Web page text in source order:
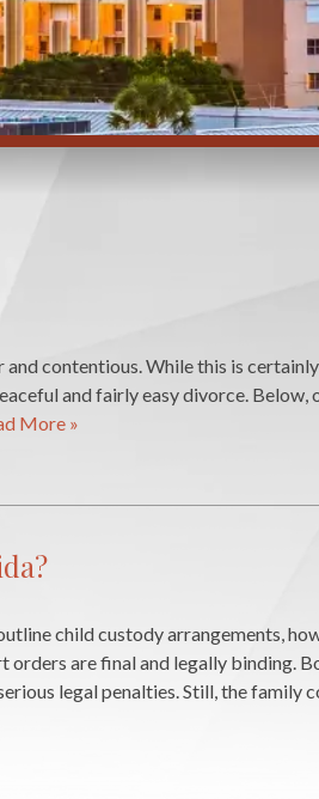
contentious. While this is
and fairly easy divorce. Below,
More »
child custody arrangements,
are final and legally binding.
legal penalties. Still, the family